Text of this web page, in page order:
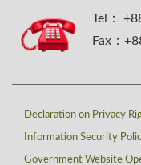
Tel：
Fax：
Declaration on Privacy
Information Security
Government Website